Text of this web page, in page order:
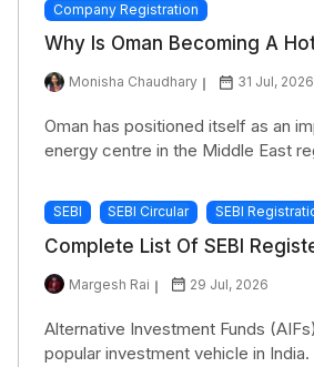
Company Registration
Why Is Oman Becoming A
Monisha Chaudhary 31 Jul, 2026
Oman has positioned itself as an
energy centre in the Middle East
SEBI SEBI Circular SEBI
Complete List Of SEBI
Margesh Rai 29 Jul, 2026
Alternative Investment Funds
popular investment vehicle in India.